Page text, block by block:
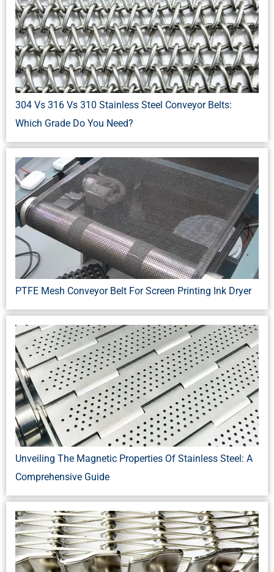
304 Vs 316 Vs 310 Stainless Steel Conveyor Belts:
Which Grade Do You Need?
PTFE Mesh Conveyor Belt For Screen Printing Ink Dryer
Unveiling The Magnetic Properties Of Stainless Steel: A
Comprehensive Guide